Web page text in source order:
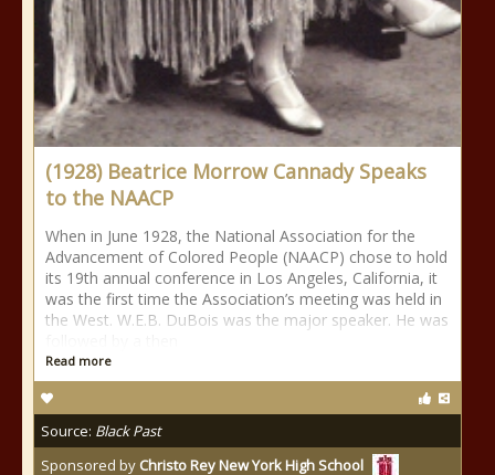
(1928) Beatrice Morrow Cannady Speaks
to the NAACP
When in June 1928, the National Association for the
Advancement of Colored People (NAACP) chose to hold
its 19th annual conference in Los Angeles, California, it
was the first time the Association’s meeting was held in
the West. W.E.B. DuBois was the major speaker. He was
Read more
Source: Black Past
Sponsored by Christo Rey New York High School